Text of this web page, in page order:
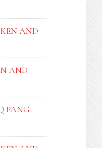
AND
AND
PANG